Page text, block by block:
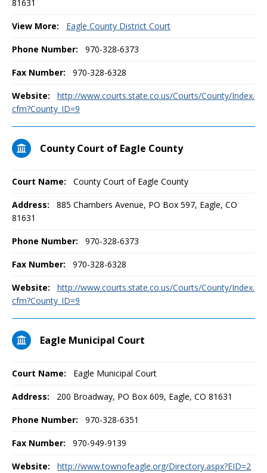
81631
View More: Eagle County District Court
Phone Number: 970-328-6373
Fax Number: 970-328-6328
Website:
http://www.courts.state.co.us/Courts/County/Index.
cfm?County_ID=9
County Court of Eagle County
Court Name: County Court of Eagle County
Address:
885 Chambers Avenue, PO Box 597, Eagle, CO
81631
Phone Number: 970-328-6373
Fax Number: 970-328-6328
Website:
http://www.courts.state.co.us/Courts/County/Index.
cfm?County_ID=9
Eagle Municipal Court
Court Name: Eagle Municipal Court
Address: 200 Broadway, PO Box 609, Eagle, CO 81631
Phone Number: 970-328-6351
Fax Number: 970-949-9139
Website:
http://www.townofeagle.org/Directory.aspx?EID=2